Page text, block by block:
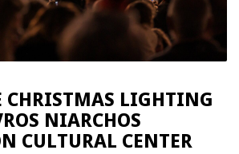
CHRISTMAS LIGHTING
NIARCHOS
CULTURAL CENTER